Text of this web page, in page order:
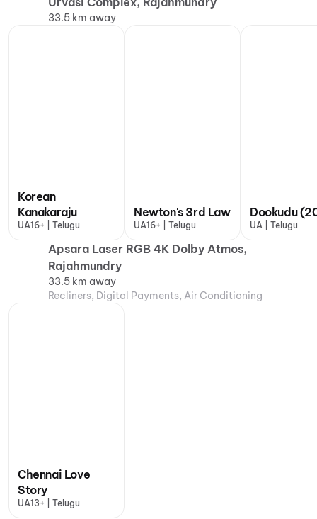
33.5 km away
Korean
Kanakaraju
UA16+ | Telugu
Newton's 3rd Law
UA16+ | Telugu
Dookudu
UA | Telugu
Apsara Laser RGB 4K Dolby Atmos,
Rajahmundry
33.5 km away
Recliners, Digital Payments, Air Conditioning
Chennai Love
Story
UA13+ | Telugu